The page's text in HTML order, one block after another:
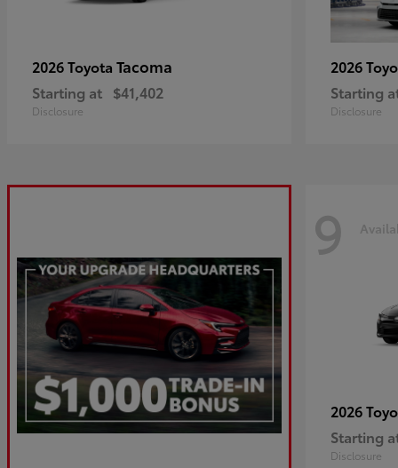
2026 Toyota Tacoma
Starting at $41,402
Disclosure
2026
Starting
Disclosure
9
2026
Starting
Disclosure